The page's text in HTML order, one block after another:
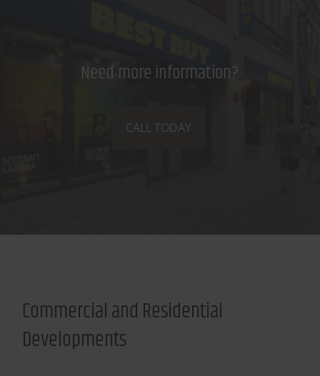
Need more information?
CALL TODAY
Commercial and Residential
Developments